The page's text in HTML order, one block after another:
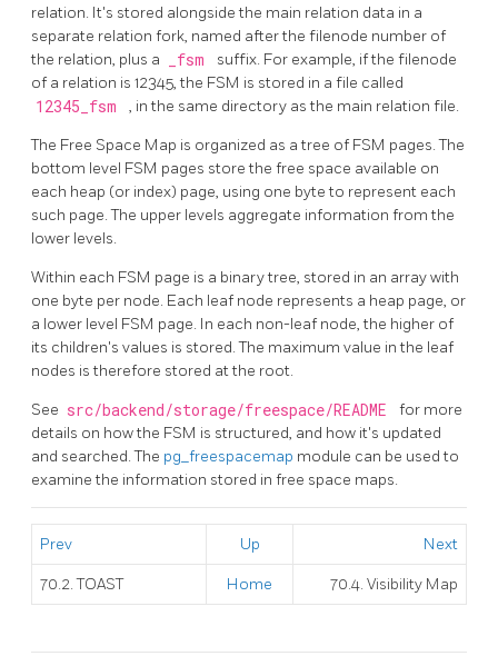
relation. It's stored alongside the main relation data in a
separate relation fork, named after the filenode number of
the relation, plus a
_fsm
suffix. For example, if the filenode
of a relation is 12345, the FSM is stored in a file called
12345_fsm , in the same directory as the main relation file.
The Free Space Map is organized as a tree of FSM pages. The
bottom level FSM pages store the free space available on
each heap (or index) page, using one byte to represent each
such page. The upper levels aggregate information from the
lower levels.
Within each FSM page is a binary tree, stored in an array with
one byte per node. Each leaf node represents a heap page, or
a lower level FSM page. In each non-leaf node, the higher of
its children's values is stored. The maximum value in the leaf
nodes is therefore stored at the root.
See src/backend/storage/freespace/README
for more
details on how the FSM is structured, and how it's updated
and searched. The pg_freespacemap module can be used to
examine the information stored in free space maps.
Prev Up Next
70.2. TOAST Home 70.4. Visibility Map